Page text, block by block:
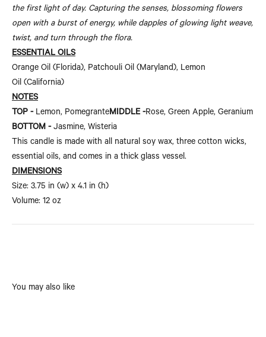
the first light of day. Capturing the senses, blossoming flowers
open with a burst of energy, while dapples of glowing light weave,
twist, and turn through the flora.
ESSENTIAL OILS
Orange Oil (Florida), Patchouli Oil (Maryland), Lemon
Oil (California)
NOTES
TOP -Lemon, PomegranteMIDDLE -Rose, Green Apple, Geranium
BOTTOM -Jasmine, Wisteria
This candle is made with all natural soy wax, three cotton wicks,
essential oils, and comes in a thick glass vessel.
DIMENSIONS
Size: 3.75 in (w) x 4.1 in (h)
Volume: 12 oz
You may also like